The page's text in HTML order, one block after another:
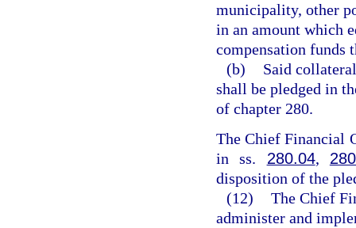
municipality, other
in an amount which
compensation funds
(b)
Said
shall be pledged in
of chapter 280.
The Chief Financial
in ss. 280.04,
disposition of the
(12) The Chief
administer and